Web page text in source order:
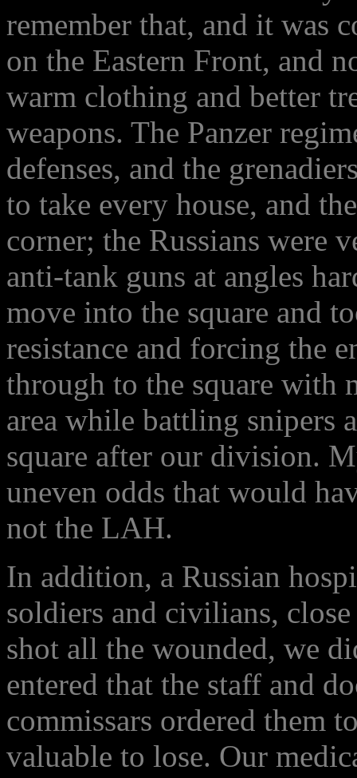
remember that, and it was
on the Eastern Front, and
warm clothing and better
weapons. The Panzer
defenses, and the
to take every house, and
corner; the Russians were
anti-tank guns at angles
move into the square and
resistance and forcing the
through to the square with
area while battling snipers
square after our division.
uneven odds that would
not the LAH.
In addition, a Russian
soldiers and civilians,
shot all the wounded, we
entered that the staff and
commissars ordered them
valuable to lose. Our